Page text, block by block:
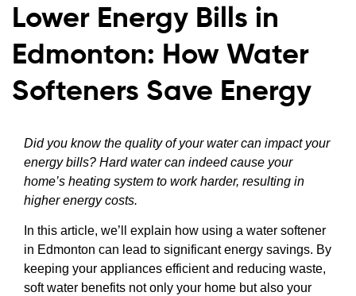
Lower Energy Bills in
Edmonton: How Water
Softeners Save Energy
Did you know the quality of your water can impact your
energy bills? Hard water can indeed cause your
home’s heating system to work harder, resulting in
higher energy costs.
In this article, we’ll explain how using a water softener
in Edmonton can lead to significant energy savings. By
keeping your appliances efficient and reducing waste,
soft water benefits not only your home but also your